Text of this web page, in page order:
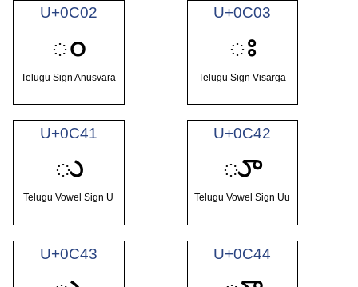
U+0C02
ం
Telugu Sign Anusvara
U+0C03
ః
Telugu Sign Visarga
U+0C41
ు
Telugu Vowel Sign U
U+0C42
ూ
Telugu Vowel Sign Uu
U+0C43 U+0C44